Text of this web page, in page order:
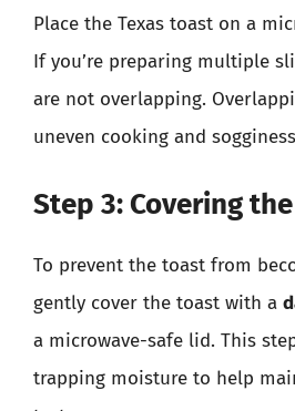
Place the Texas toast on a
If you’re preparing multiple
are not overlapping.
uneven cooking and
Step 3: Covering
To prevent the toast from
gently cover the toast with a
a microwave-safe lid. This
trapping moisture to help